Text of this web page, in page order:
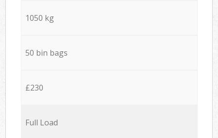
1050 kg
50 bin bags
£230
Full Load